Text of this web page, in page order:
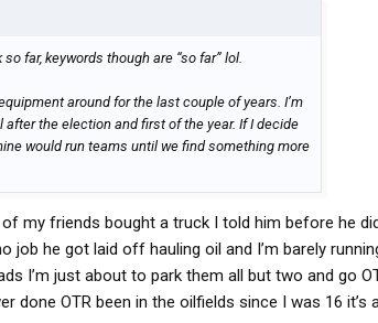
far, keywords though are “so far” lol.
around for the last couple of years. I’m
the election and first of the year. If I decide
would run teams until we find something more
of my friends bought a truck I told him before he
job he got laid off hauling oil and I’m barely
I’m just about to park them all but two and go
done OTR been in the oilfields since I was 16 it’s